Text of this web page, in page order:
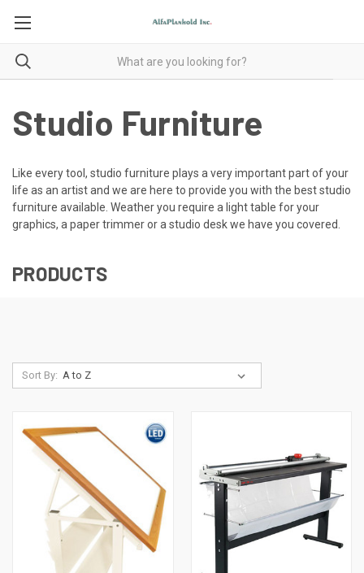
Studio Furniture
Like every tool, studio furniture plays a very important part of your
life as an artist and we are here to provide you with the best studio
furniture available. Weather you require a light table for your
graphics, a paper trimmer or a studio desk we have you covered.
PRODUCTS
Sort By: